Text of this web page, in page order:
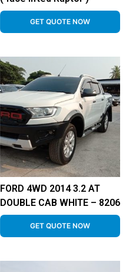
GET QUOTE NOW
FORD 4WD 2014 3.2 AT
DOUBLE CAB WHITE – 8206
GET QUOTE NOW